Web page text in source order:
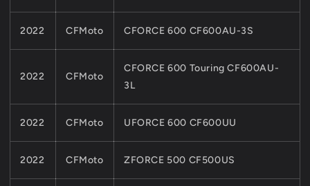
2022 CFMoto CFORCE 600 CF600AU-3S
2022 CFMoto
CFORCE 600 Touring CF600AU-
3L
2022 CFMoto UFORCE 600 CF600UU
2022 CFMoto ZFORCE 500 CF500US